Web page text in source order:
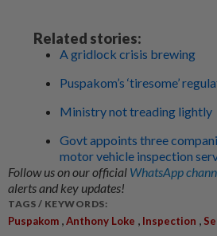
Related stories:
A gridlock crisis brewing
Puspakom’s ‘tiresome’
Ministry not treading lightly
Govt appoints three
motor vehicle inspection
Follow us on our official WhatsApp
alerts and key updates!
TAGS / KEYWORDS:
Puspakom ,Anthony Loke , Inspection ,